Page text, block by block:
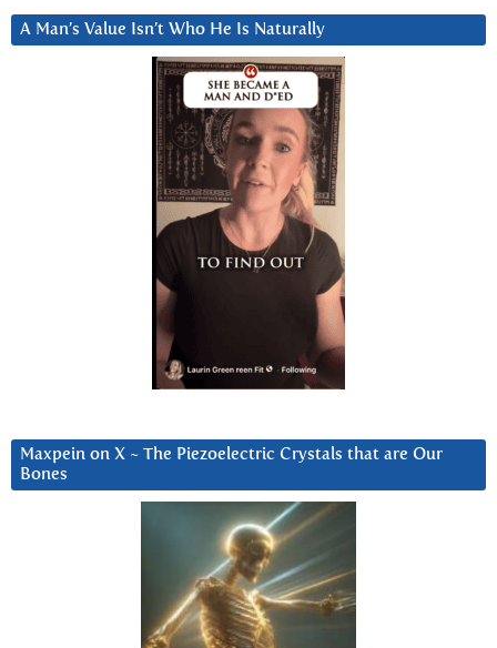
A Man’s Value Isn’t Who He Is Naturally
Maxpein on X ~ The Piezoelectric Crystals that are Our
Bones